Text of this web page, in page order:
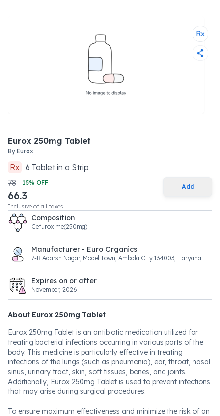
Eurox 250mg Tablet
By Eurox
Rx 6 Tabletin a Strip
78
15% OFF
66.3
Inclusive of all taxes
Add
Composition
Cefuroxime(250mg)
Manufacturer - Euro Organics
7-B Adarsh Nagar, Model Town, Ambala City 134003, Haryana.
Expires on or after
November, 2026
About Eurox 250mg Tablet
Eurox 250mg Tablet is an antibiotic medication utilized for
treating bacterial infections occurring in various parts of the
body. This medicine is particularly effective in treating
infections of the lungs (such as pneumonia), ear, throat, nasal
sinus, urinary tract, skin, soft tissues, bones, and joints.
Additionally, Eurox 250mg Tablet is used to prevent infections
that may arise during surgical procedures.
To ensure maximum effectiveness and minimize the risk of an